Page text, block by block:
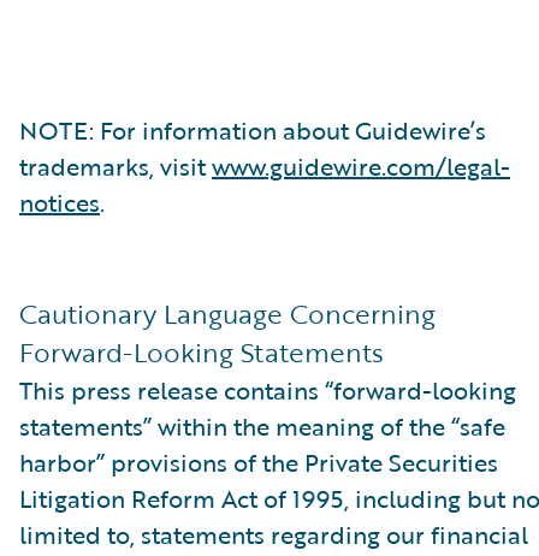
NOTE: For information about Guidewire’s
trademarks, visitwww.guidewire.com/legal-
notices.
Cautionary Language Concerning
Forward-Looking Statements
This press release contains “forward-looking
statements” within the meaning of the “safe
harbor” provisions of the Private Securities
Litigation Reform Act of 1995, including but
limited to, statements regarding our financial